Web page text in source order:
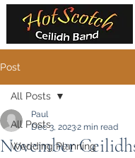
Post
All Posts
Wedding Planning
All Posts
November
Paul
Dec 3, 20232 min read